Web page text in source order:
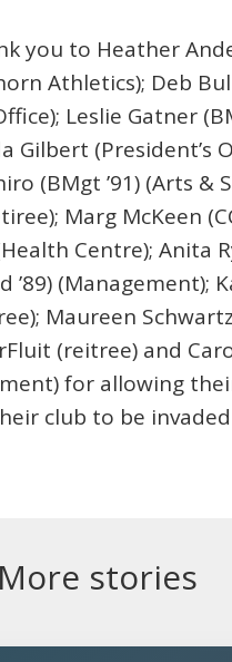
you to Heather
Athletics); Deb
Leslie Gatner
Gilbert (President’s
(BMgt ’91) (Arts &
Marg McKeen
Centre); Anita
’89) (Management);
Maureen
(reitree) and
for allowing
club to be
More stories